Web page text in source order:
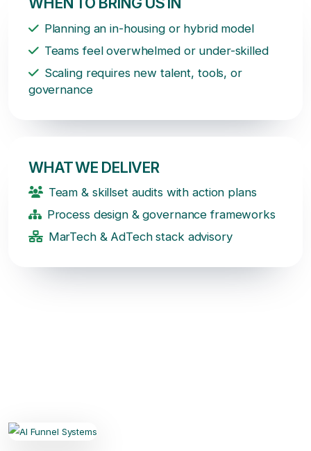
Planning an in-housing or hybrid model
Teams feel overwhelmed or under-skilled
Scaling requires new talent, tools, or
governance
WHAT WE DELIVER
Team & skillset audits with action plans
Process design & governance frameworks
MarTech & AdTech stack advisory